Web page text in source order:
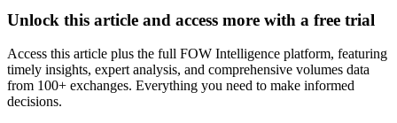
Unlock this article and access more with a free trial
Access this article plus the full FOW Intelligence platform, featuring
timely insights, expert analysis, and comprehensive volumes data
from 100+ exchanges. Everything you need to make informed
decisions.